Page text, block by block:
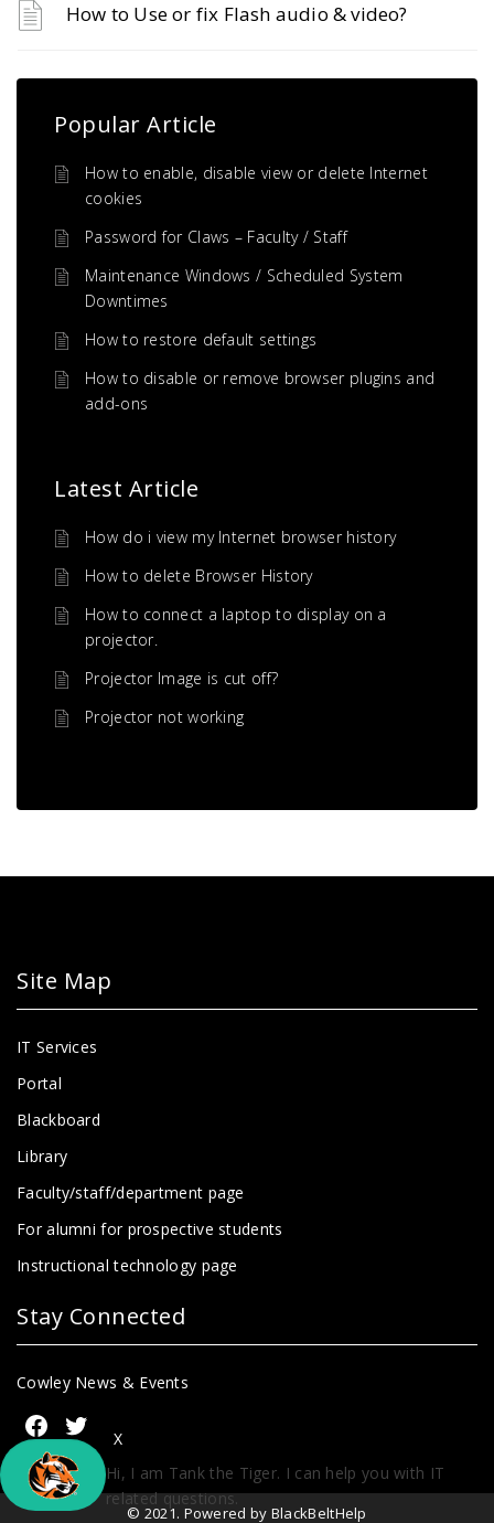
How to Use or fix Flash audio & video?
Popular Article
How to enable, disable view or delete Internet
cookies
Password for Claws – Faculty / Staff
Maintenance Windows / Scheduled System
Downtimes
How to restore default settings
How to disable or remove browser plugins and
add-ons
Latest Article
How do i view my Internet browser history
How to delete Browser History
How to connect a laptop to display on a
projector.
Projector Image is cut off?
Projector not working
Site Map
IT Services
Portal
Blackboard
Library
Faculty/staff/department page
For alumni for prospective students
Instructional technology page
Stay Connected
Cowley News & Events
© 2021. Powered by BlackBeltHelp
X
Hi, I am Tank the Tiger. I can help you with IT
related questions.